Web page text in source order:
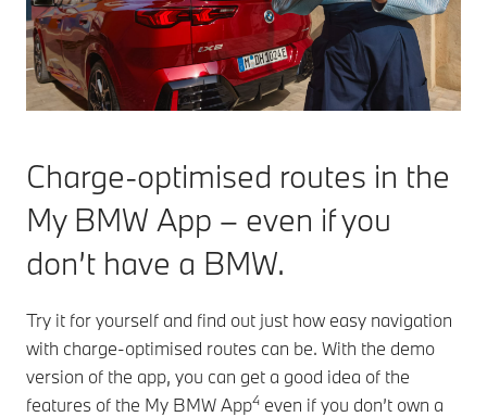
Charge-optimised routes in the
My BMW App – even if you
don’t have a BMW.
Try it for yourself and find out just how easy navigation
with charge-optimised routes can be. With the demo
version of the app, you can get a good idea of the
features of the My BMW App4 even if you don’t own a